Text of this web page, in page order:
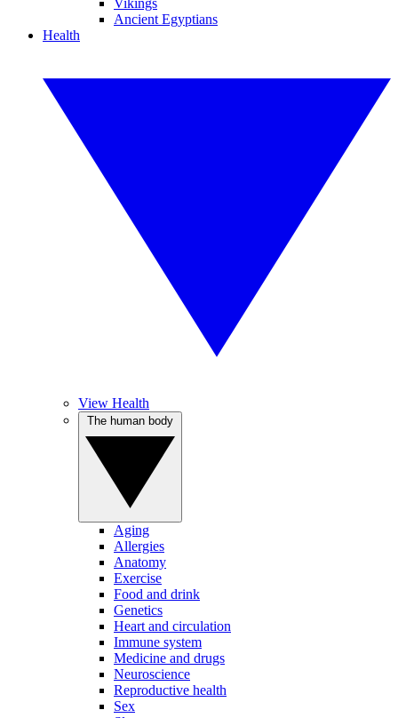
Vikings
Ancient Egyptians
Health
View Health
Aging
Allergies
Anatomy
Exercise
Food and drink
Genetics
Heart and circulation
Immune system
Medicine and drugs
Neuroscience
Reproductive health
Sex